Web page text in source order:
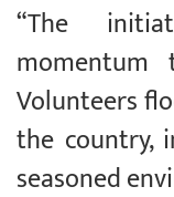
“The
momentum
Volunteers
the country,
seasoned